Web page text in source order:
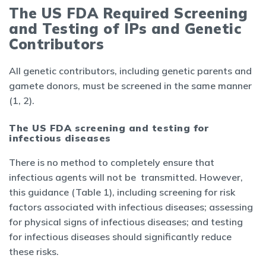
The US FDA Required Screening
and Testing of IPs and Genetic
Contributors
All genetic contributors, including genetic parents and
gamete donors, must be screened in the same manner
(1, 2).
The US FDA screening and testing for
infectious diseases
There is no method to completely ensure that
infectious agents will not be transmitted. However,
this guidance (Table 1), including screening for risk
factors associated with infectious diseases; assessing
for physical signs of infectious diseases; and testing
for infectious diseases should significantly reduce
these risks.